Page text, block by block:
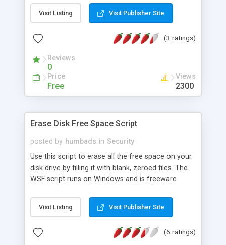
Visit Listing Visit Publisher Site
(3 ratings)
Reviews
0
Price
Free
Views
2300
Erase Disk Free Space Script
posted by humbads in Security
Use this script to erase all the free space on your
disk drive by filling it with blank, zeroed files. The
WSF script runs on Windows and is freeware
want to fill up, and double-click on it.
Visit Listing Visit Publisher Site
(6 ratings)